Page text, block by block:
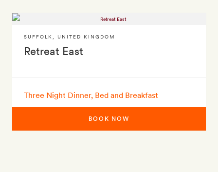
Retreat East
SUFFOLK UNITED KINGDOM
Three Night Dinner, Bed and Breakfast
BOOK NOW